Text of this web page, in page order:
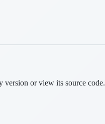
version or view its source code.